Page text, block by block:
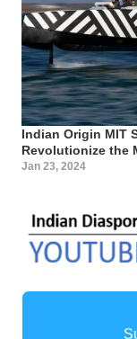
Indian Origin MIT
Revolutionize the
Jan 23, 2024